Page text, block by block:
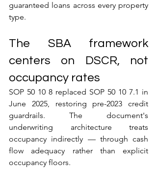
guaranteed loans across every property
type.
The SBA framework
centers on DSCR, not
occupancy rates
SOP 50 10 8 replaced SOP 50 10 7.1 in
June 2025, restoring pre-2023 credit
guardrails. The document's
underwriting architecture treats
occupancy indirectly — through cash
flow adequacy rather than explicit
occupancy floors.